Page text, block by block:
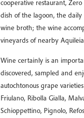
cooperative restaurant,
dish of the lagoon, the
wine broth; the wine
vineyards of nearby
Wine certainly is an
discovered, sampled and
autochtonous grape
Friulano, Ribolla Gialla,
Schioppettino, Pignolo,